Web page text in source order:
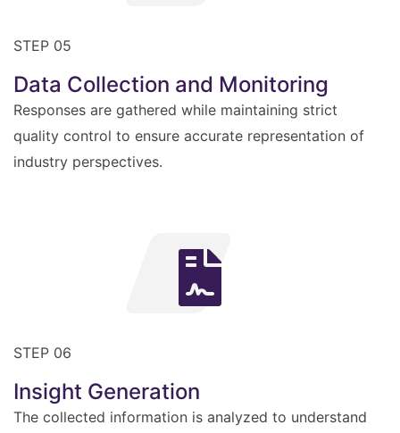
STEP 05
Data Collection and Monitoring
Responses are gathered while maintaining strict
quality control to ensure accurate representation of
industry perspectives.
STEP 06
Insight Generation
The collected information is analyzed to understand